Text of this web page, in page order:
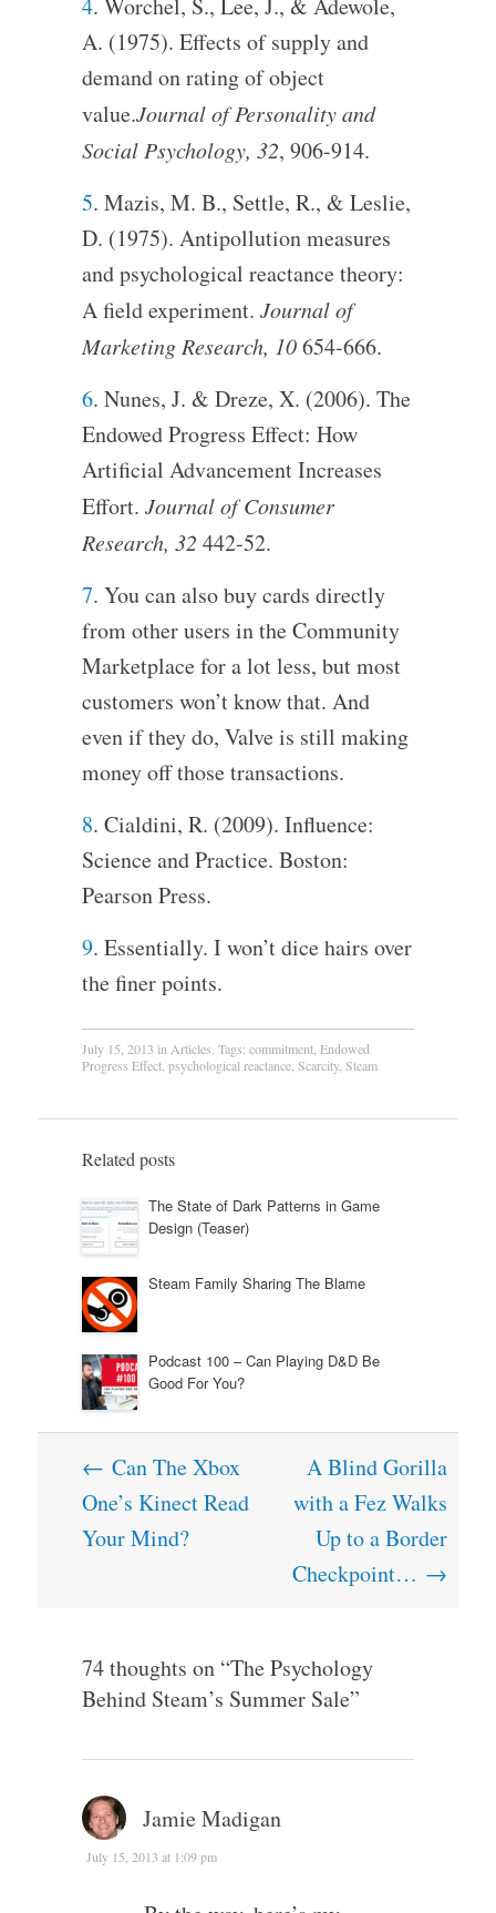
4. Worchel, S., Lee, J., & Adewole,
A. (1975). Effects of supply and
demand on rating of object
value.Journal of Personality and
Social Psychology, 32, 906-914.
5. Mazis, M. B., Settle, R., & Leslie,
D. (1975). Antipollution measures
and psychological reactance theory:
A field experiment. Journal of
Marketing Research, 10654-666.
6. Nunes, J. & Dreze, X. (2006). The
Endowed Progress Effect: How
Artificial Advancement Increases
Effort. Journal of Consumer
Research, 32 442-52.
7. You can also buy cards directly
from other users in the Community
Marketplace for a lot less, but most
customers won’t know that. And
even if they do, Valve is still making
money off those transactions.
8. Cialdini, R. (2009). Influence:
Science and Practice. Boston:
Pearson Press.
9. Essentially. I won’t dice hairs over
the finer points.
July 15, 2013 inArticles. Tags: commitment, Endowed
Progress Effect, psychological reactance, Scarcity, Steam
Related posts
The State of Dark Patterns in Game
Design (Teaser)
Steam Family Sharing The Blame
Podcast 100 – Can Playing D&D Be
Good For You?
Post
navigation
← Can The Xbox
One’s Kinect Read
Your Mind?
A Blind Gorilla
with a Fez Walks
Up to a Border
Checkpoint… →
74 thoughts on “The Psychology
Behind Steam’s Summer Sale”
Jamie Madigan
July 15, 2013 at 1:09 pm